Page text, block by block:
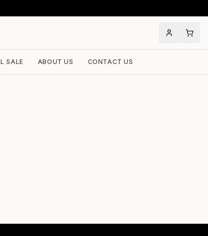
SALE ABOUT US CONTACT US